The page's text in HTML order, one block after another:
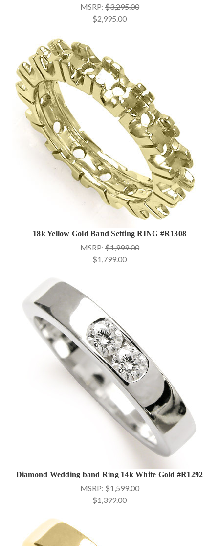
MSRP:$3,295.00
$2,995.00
18k Yellow Gold Band Setting RING #R1308
MSRP:$1,999.00
$1,799.00
Diamond Wedding band Ring 14k White Gold #R1292
MSRP:$1,599.00
$1,399.00